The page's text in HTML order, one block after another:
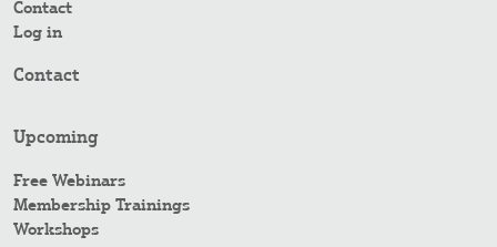
Contact
Log in
Contact
Upcoming
Free Webinars
Membership Trainings
Workshops